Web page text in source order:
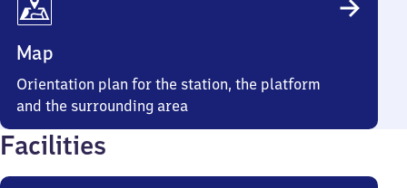
Map
Orientation plan for the station, the platform
and the surrounding area
Facilities